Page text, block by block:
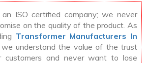
an ISO certified company; we never
on the quality of the product. As
Transformer Manufacturers In
we understand the value of the trust
customers and never want to lose